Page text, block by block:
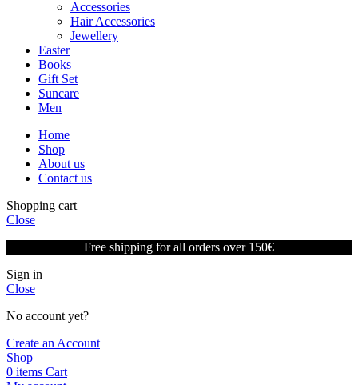
Accessories
Hair Accessories
Jewellery
Easter
Books
Gift Set
Suncare
Men
Home
Shop
About us
Contact us
Shopping cart
Close
Free shipping for all orders over 150€
Sign in
Close
No account yet?
Create an Account
Shop
0 items Cart